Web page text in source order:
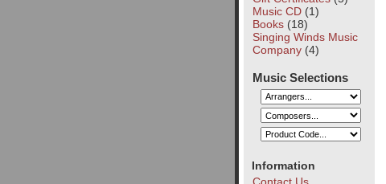
Music CD(1)
Books(18)
Singing Winds Music
Company(4)
Music Selections
Information